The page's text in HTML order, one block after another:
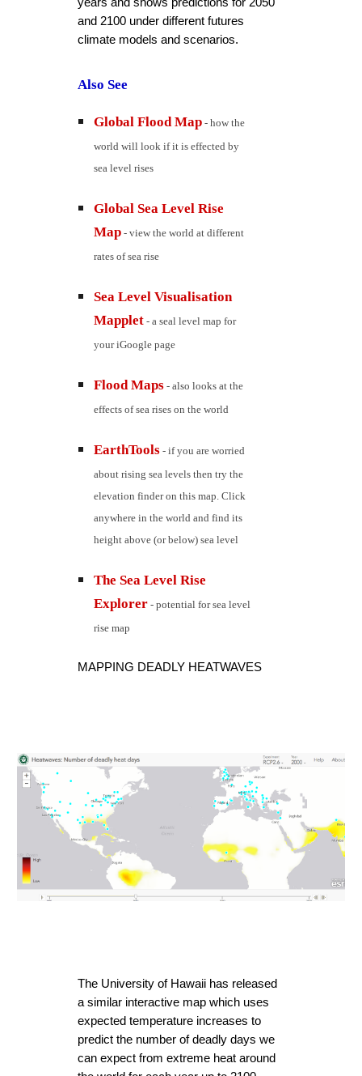
and 2100 under different futures
climate models and scenarios.
Also See
Global Flood Map - how the
world will look if it is effected by
sea level rises
Global Sea Level Rise
Map - view the world at different
rates of sea rise
Sea Level Visualisation
Mapplet - a seal level map for
your iGoogle page
Flood Maps - also looks at the
effects of sea rises on the world
EarthTools - if you are worried
about rising sea levels then try the
elevation finder on this map. Click
anywhere in the world and find its
height above (or below) sea level
The Sea Level Rise
Explorer - potential for sea level
rise map
MAPPING DEADLY HEATWAVES
The University of Hawaii has released
a similar interactive map which uses
expected temperature increases to
predict the number of deadly days we
can expect from extreme heat around